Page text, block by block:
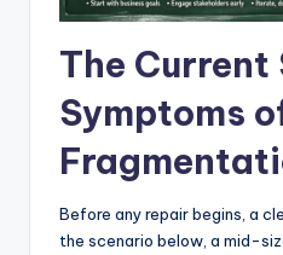
U
d
The Current
Symptoms
Before any repair begins, a
the scenario below, a mid-